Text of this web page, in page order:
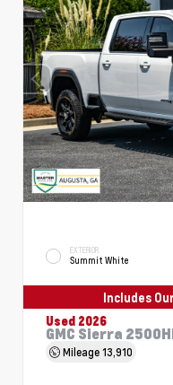
EXTERIOR
Summit White
Includes
Used 2026
GMC Sierra
Mileage13,910